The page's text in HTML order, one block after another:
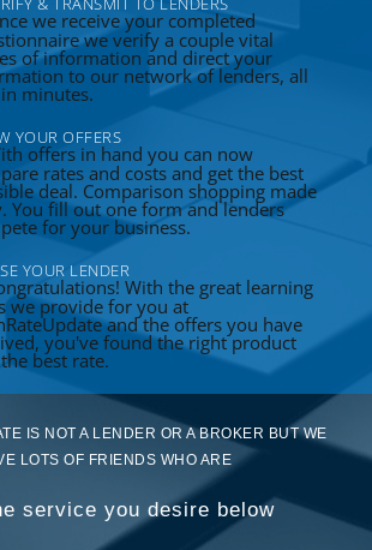
we receive your completed
we verify a couple vital
of information and direct your
to our network of lenders, all
minutes.
YOUR OFFERS
offers in hand you can now
rates and costs and get the best
deal. Comparison shopping made
You fill out one form and lenders
for your business.
YOUR LENDER
With the great learning
we provide for you at
and the offers you have
you've found the right product
best rate.
IS NOT A LENDER OR A BROKER BUT WE
LOTS OF FRIENDS WHO ARE
service you desire below